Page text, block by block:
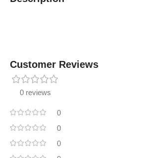
Customer Reviews
0 reviews
0
0
0